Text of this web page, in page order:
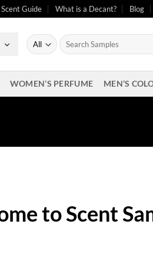
Scent Guide What is a Decant? Blog
Search
for:
WOMEN’S PERFUME MEN’S
to Scent